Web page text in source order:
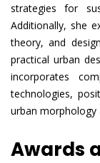
strategies for
Additionally, she
theory, and
practical urban
incorporates
technologies,
urban morphology
Awards